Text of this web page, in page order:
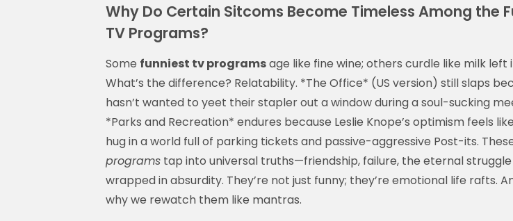
Why Do Certain Sitcoms Become Timeless Among the
TV Programs?
Some funniest tv programsage like fine wine; others curdle like milk left
What’s the difference? Relatability. *The Office* (US version) still slaps
hasn’t wanted to yeet their stapler out a window during a soul-sucking
*Parks and Recreation* endures because Leslie Knope’s optimism feels
hug in a world full of parking tickets and passive-aggressive Post-its.
programs tap into universal truths—friendship, failure, the eternal
wrapped in absurdity. They’re not just funny; they’re emotional life rafts.
why we rewatch them like mantras.